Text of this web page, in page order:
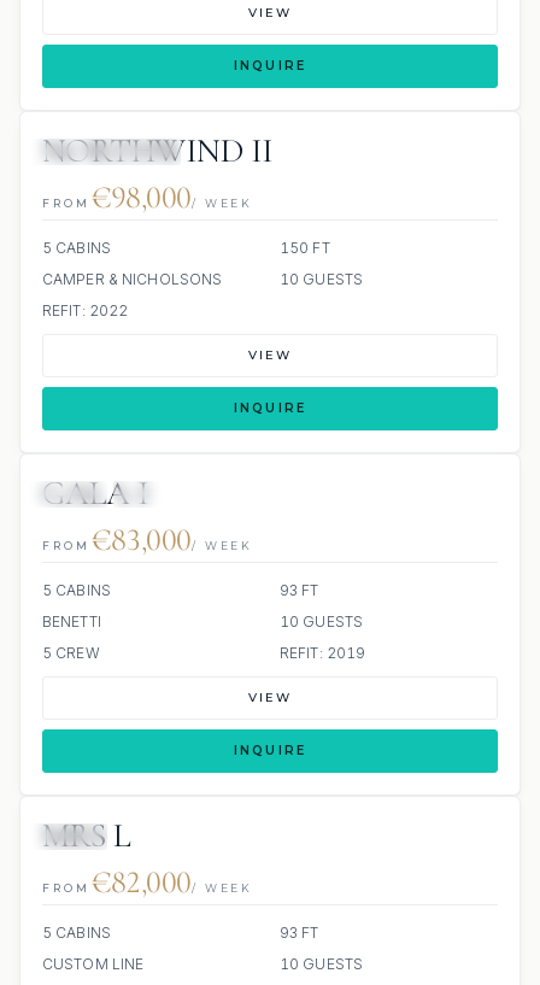
VIEW
INQUIRE
NORTHWIND II
FROM €98,000/ WEEK
5 CABINS
150 FT
CAMPER & NICHOLSONS
10 GUESTS
REFIT: 2022
VIEW
INQUIRE
GALA I
FROM €83,000/ WEEK
5 CABINS
93 FT
BENETTI
10 GUESTS
5 CREW
REFIT: 2019
VIEW
INQUIRE
MRS L
FROM €82,000/ WEEK
5 CABINS
93 FT
CUSTOM LINE
10 GUESTS